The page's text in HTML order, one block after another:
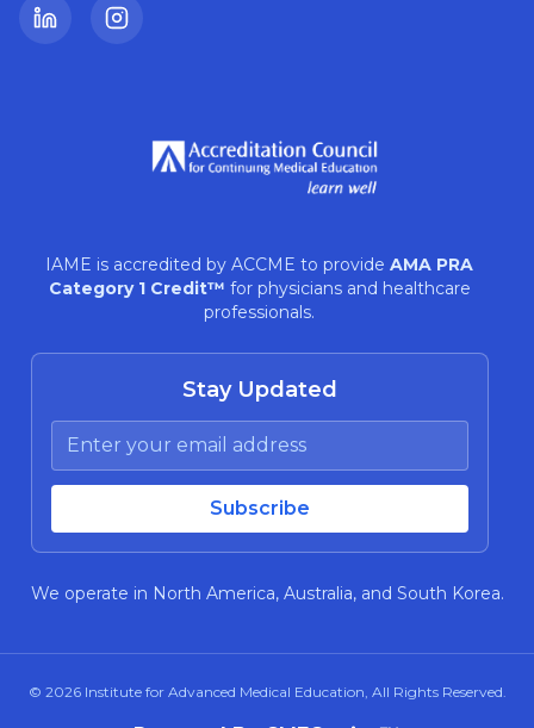
IAME is accredited by ACCME to provide AMA PRA
Category 1 Credit™ for physicians and healthcare
professionals.
Stay Updated
We operate in North America, Australia, and South Korea.
© 2026 Institute for Advanced Medical Education, All Rights Reserved.